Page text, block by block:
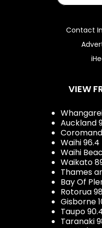
Contact
VIEW
Auckland
Waihi 96.4
Waihi
Waikato
Thames
Bay Of
Rotorua
Gisborne
Taupo
Taranaki